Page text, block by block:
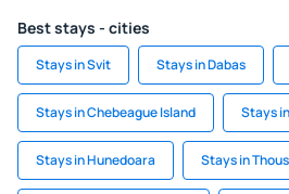
Best stays - cities
Stays in Svit Stays in Dabas
Stays in Chebeague Island Stays
Stays in Hunedoara Stays in